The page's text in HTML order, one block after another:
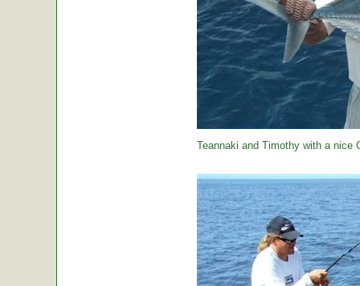
Teannaki and Timothy with a nice